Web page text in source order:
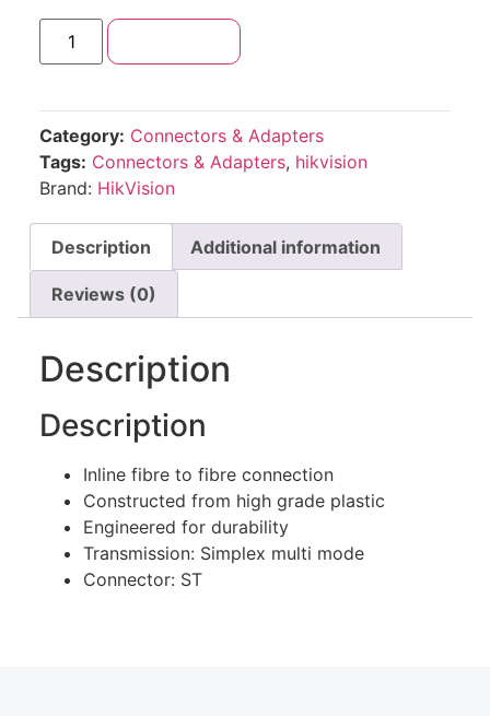
Category: Connectors & Adapters
Tags: Connectors & Adapters, hikvision
Brand: HikVision
Description Additional information
Reviews (0)
Description
Description
Inline fibre to fibre connection
Constructed from high grade plastic
Engineered for durability
Transmission: Simplex multi mode
Connector: ST